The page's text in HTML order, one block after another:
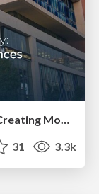
Helping Users Find Their Own Way: Creating Modern Search Experiences
31 3.3k